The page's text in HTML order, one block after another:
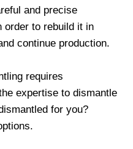
and precise
order to rebuild it in
continue production.
requires
expertise to dismantle
for you?